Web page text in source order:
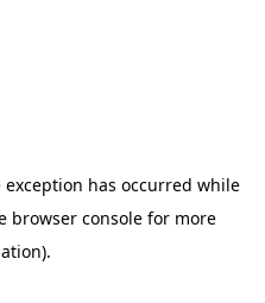
exception has occurred while
browser console for more